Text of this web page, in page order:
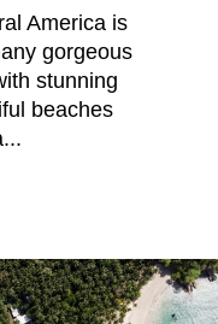
America is
gorgeous
stunning
beaches